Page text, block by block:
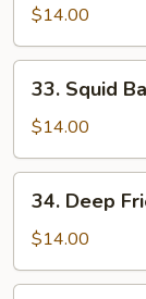
Soup
Ball
w.
Seaweed
Soup
$14.00
Squid
Ball
w.
Seaweed
Soup
33. Squid
$14.00
Deep
Fried
Fish
Ball
34. Deep
$14.00